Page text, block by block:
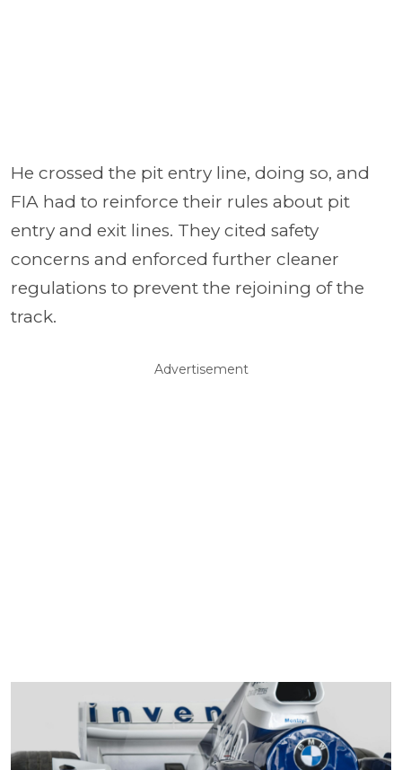
He crossed the pit entry line, doing so, and
FIA had to reinforce their rules about pit
entry and exit lines. They cited safety
concerns and enforced further cleaner
regulations to prevent the rejoining of the
track.
Advertisement